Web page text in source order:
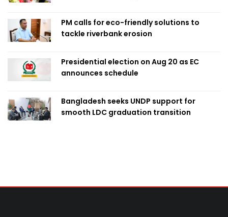
PM calls for eco-friendly solutions to
tackle riverbank erosion
Presidential election on Aug 20 as EC
announces schedule
Bangladesh seeks UNDP support for
smooth LDC graduation transition